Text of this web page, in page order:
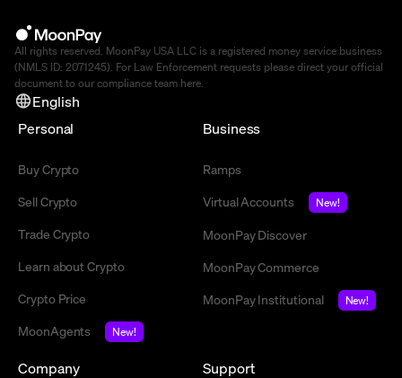
All rights reserved. MoonPay USA LLC is a registered money service business
(NMLS ID: 2071245). For Law Enforcement requests please direct your official
document to our compliance team here
English
Personal
Buy Crypto
Sell Crypto
Trade Crypto
Learn about Crypto
Crypto Price
MoonAgents
New!
Business
Ramps
Virtual Accounts
New!
MoonPay Discover
MoonPay Commerce
MoonPay Institutional
New!
Company Support